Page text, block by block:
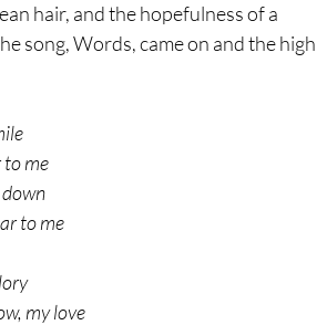
hair, and the hopefulness of a
song, Words, came on and the high
to me
to me
my love